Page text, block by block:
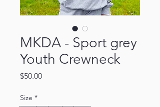
MKDA - Sport grey
Youth Crewneck
$50.00Price
Size *